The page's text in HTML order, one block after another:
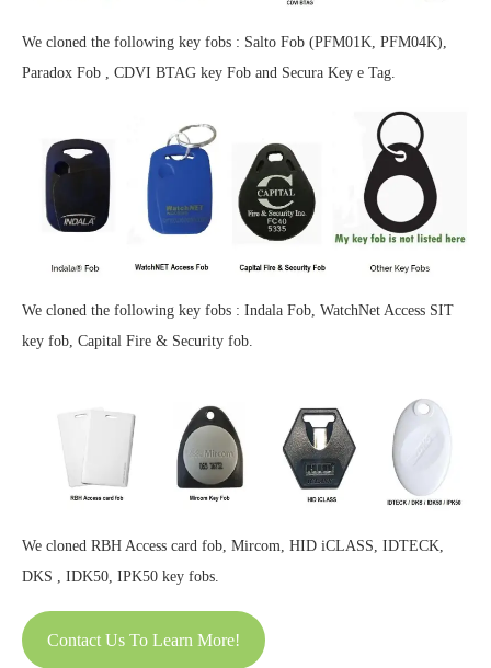
We cloned the following key fobs : Salto Fob (PFM01K, PFM04K),
Paradox Fob , CDVI BTAG key Fob and Secura Key e Tag.
We cloned the following key fobs : Indala Fob, WatchNet Access SIT
key fob, Capital Fire & Security fob.
We cloned RBH Access card fob, Mircom, HID iCLASS, IDTECK,
DKS , IDK50, IPK50 key fobs.
Contact Us To Learn More!